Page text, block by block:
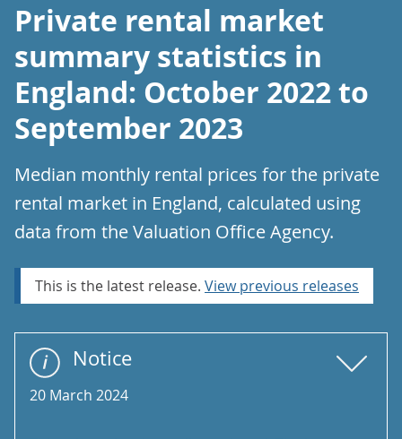
Private rental market
summary statistics in
England: October 2022 to
September 2023
Median monthly rental prices for the private
rental market in England, calculated using
data from the Valuation Office Agency.
This is the latest release. View previous releases
Notice
20 March 2024